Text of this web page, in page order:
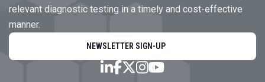
relevant diagnostic testing in a timely and cost-effective
manner.
NEWSLETTER SIGN-UP